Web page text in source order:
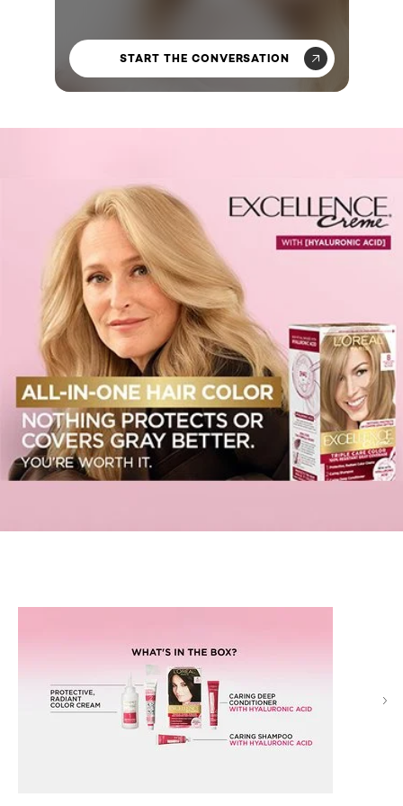
START THE CONVERSATION